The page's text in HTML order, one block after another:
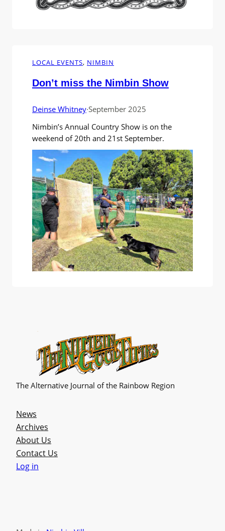
LOCAL EVENTS, NIMBIN
Don’t miss the Nimbin Show
Deinse Whitney·September 2025
Nimbin’s Annual Country Show is on the
weekend of 20th and 21st September.
The Alternative Journal of the Rainbow Region
News
Archives
About Us
Contact Us
Log in